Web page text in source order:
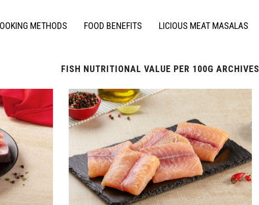
METHODS FOOD BENEFITS LICIOUS MEAT MASALAS
FISH NUTRITIONAL VALUE PER 100G ARCHIVES